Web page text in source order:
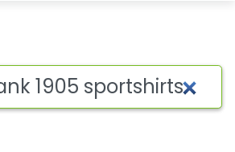
matches for Jos